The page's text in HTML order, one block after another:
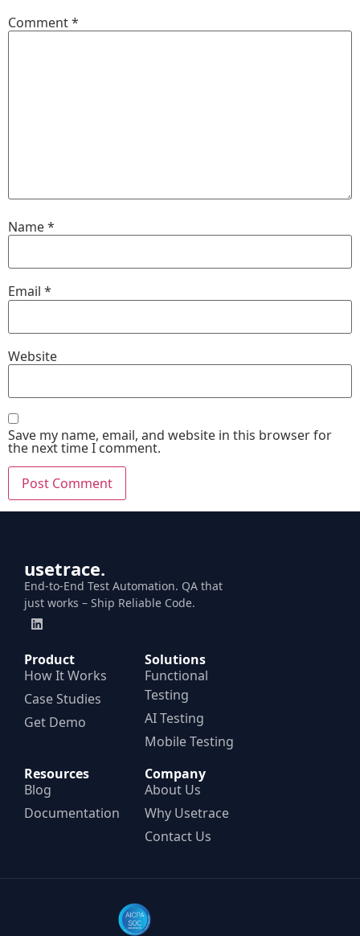
Comment*
Name*
Email *
Website
Save my name, email, and website in this browser for
the next time I comment.
usetrace.
End-to-End Test Automation. QA that
just works – Ship Reliable Code.
Product
How It Works
Case Studies
Get Demo
Solutions
Functional
Testing
AI Testing
Mobile Testing
Resources
Blog
Documentation
Company
About Us
Why Usetrace
Contact Us